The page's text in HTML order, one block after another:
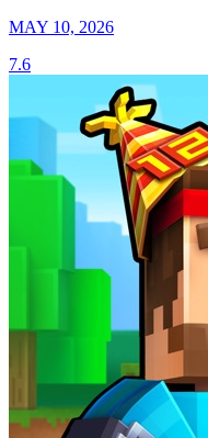
MAY 10, 2026
7.6